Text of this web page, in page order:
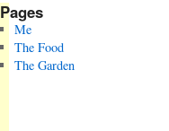
Pages
Me
The Food
The Garden